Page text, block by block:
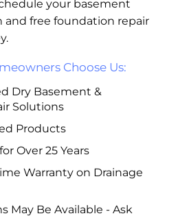
your basement
free foundation repair
Choose Us:
Dry Basement &
Solutions
Products
Over 25 Years
Warranty on Drainage
May Be Available - Ask